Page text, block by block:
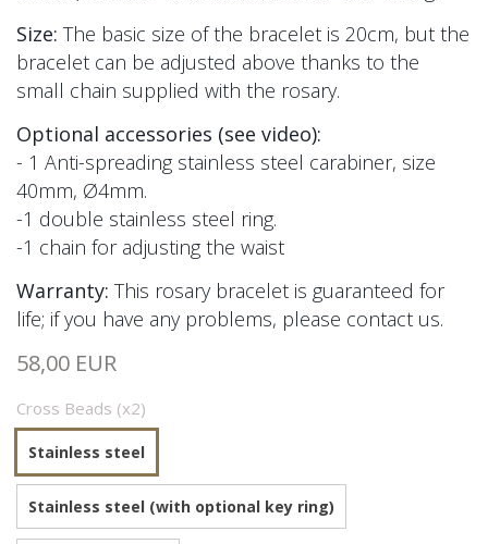
Size: The basic size of the bracelet is 20cm, but the
bracelet can be adjusted above thanks to the
small chain supplied with the rosary.
Optional accessories (see video):
- 1 Anti-spreading stainless steel carabiner, size
40mm, Ø4mm.
-1 double stainless steel ring.
-1 chain for adjusting the waist
Warranty: This rosary bracelet is guaranteed for
life; if you have any problems, please contact us.
58,00 EUR
Cross Beads (x2)
Stainless steel
Stainless steel (with optional key ring)